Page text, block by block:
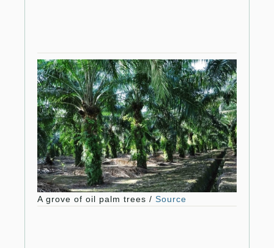
A grove of oil palm trees / Source